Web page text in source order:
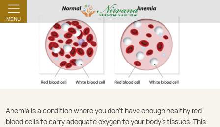
MENU
Anemia is a condition where you don’t have enough healthy red
blood cells to carry adequate oxygen to your body’s tissues. This